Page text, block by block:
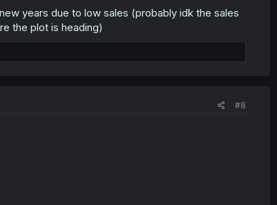
years due to low sales (probably idk the sales
the plot is heading)
#8